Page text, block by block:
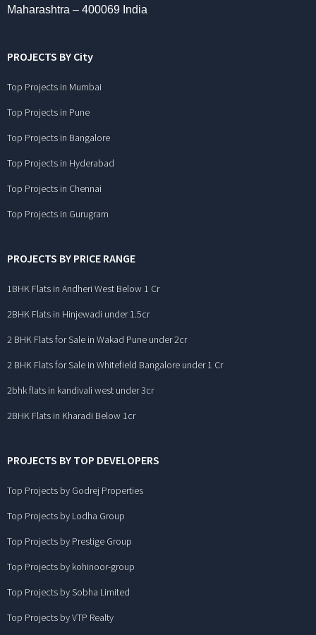
Maharashtra – 400069 India
PROJECTS BY City
Top Projects in Mumbai
Top Projects in Pune
Top Projects in Bangalore
Top Projects in Hyderabad
Top Projects in Chennai
Top Projects in Gurugram
PROJECTS BY PRICE RANGE
1BHK Flats in Andheri West Below 1 Cr
2BHK Flats in Hinjewadi under 1.5cr
2 BHK Flats for Sale in Wakad Pune under 2cr
2 BHK Flats for Sale in Whitefield Bangalore under 1 Cr
2bhk flats in kandivali west under 3cr
2BHK Flats in Kharadi Below 1cr
PROJECTS BY TOP DEVELOPERS
Top Projects by Godrej Properties
Top Projects by Lodha Group
Top Projects by Prestige Group
Top Projects by kohinoor-group
Top Projects by Sobha Limited
Top Projects by VTP Realty